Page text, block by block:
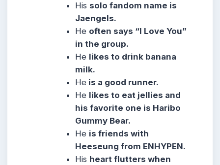
His solo fandom name is
Jaengels.
He often says “I Love You”
in the group.
He likes to drink banana
milk.
He is a good runner.
He likes to eat jellies and
his favorite one is Haribo
Gummy Bear.
He is friends with
Heeseung from ENHYPEN.
His heart flutters when